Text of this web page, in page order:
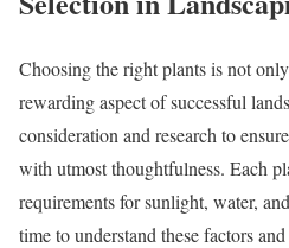
Choosing the right plants is not
rewarding aspect of successful
consideration and research to
with utmost thoughtfulness. Each
requirements for sunlight, water,
time to understand these factors and